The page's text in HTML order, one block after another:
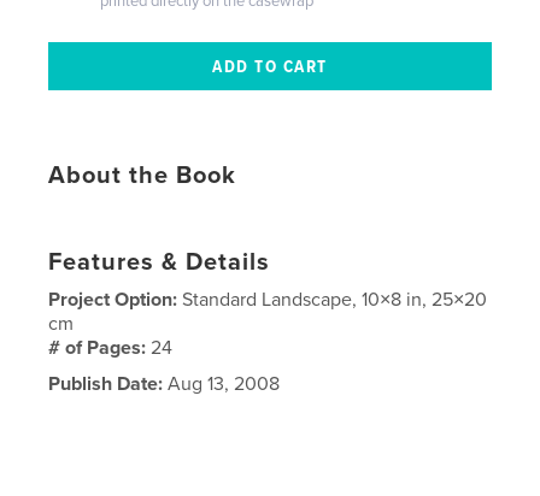
About the Book
Features & Details
Project Option:Standard Landscape, 10×8 in, 25×20
cm
# of Pages:24
Publish Date: Aug 13, 2008